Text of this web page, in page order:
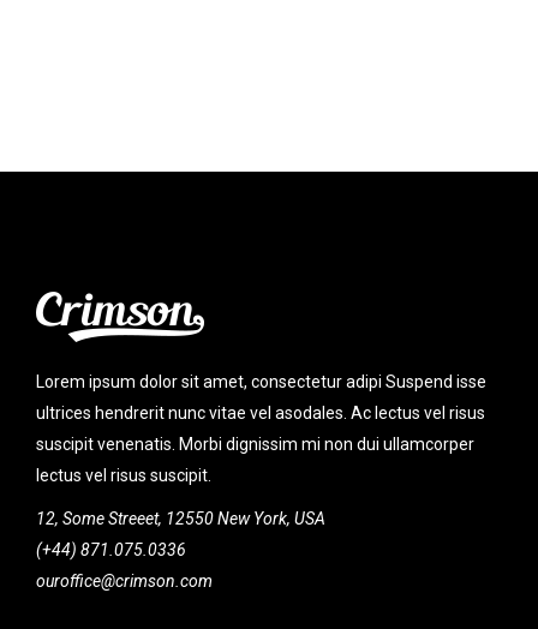
Lorem ipsum dolor sit amet, consectetur adipi Suspend isse
ultrices hendrerit nunc vitae vel asodales. Ac lectus vel risus
suscipit venenatis. Morbi dignissim mi non dui ullamcorper
lectus vel risus suscipit.
12, Some Streeet, 12550 New York, USA
(+44) 871.075.0336
ouroffice@crimson.com